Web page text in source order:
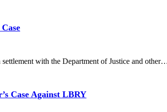
with the Department of Justice and
Case Against LBRY